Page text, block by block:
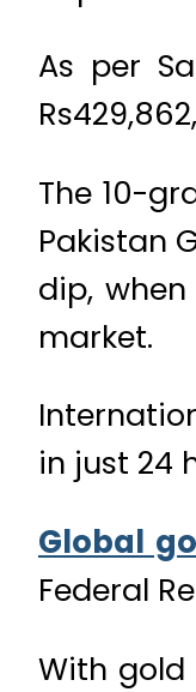
As per
The 10-
Pakistan
dip,
market.
in just 24
Global
Federal
With